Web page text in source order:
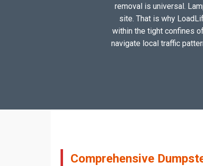
removal is universal.
site. That is why
within the tight confines
navigate local traffic
Comprehensive